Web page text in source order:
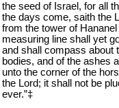
the seed of Israel, for all
the days come, saith the
from the tower of
measuring line shall yet
and shall compass about
bodies, and of the ashes
unto the corner of the
the Lord; it shall not be
ever.”‡